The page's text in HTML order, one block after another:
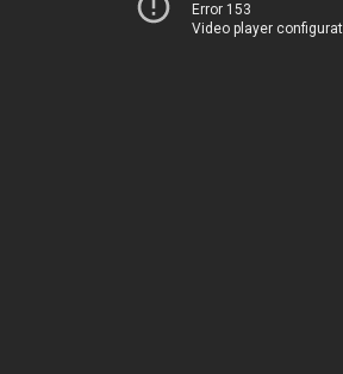
Error 153
Video player